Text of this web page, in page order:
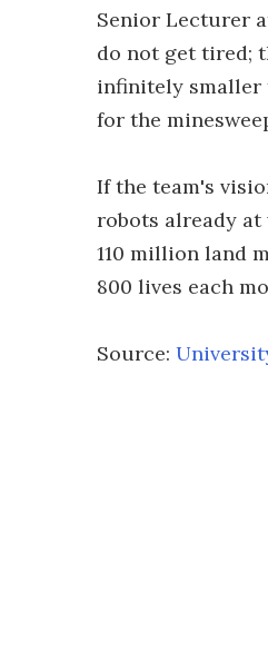
Senior Lecturer
do not get tired;
infinitely smaller
for the
If the team's
robots already at
110 million land
800 lives each
Source: